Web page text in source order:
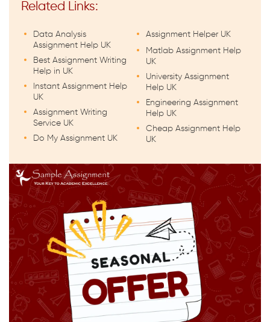
Related Links:
Data Analysis
Assignment Help UK
Best Assignment Writing
Help in UK
Instant Assignment Help
UK
Assignment Writing
Service UK
Do My Assignment UK
Assignment Helper UK
Matlab Assignment Help
UK
University Assignment
Help UK
Engineering Assignment
Help UK
Cheap Assignment Help
UK